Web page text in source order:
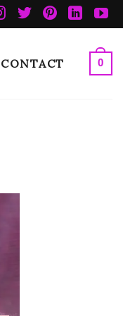
CONTACT 0